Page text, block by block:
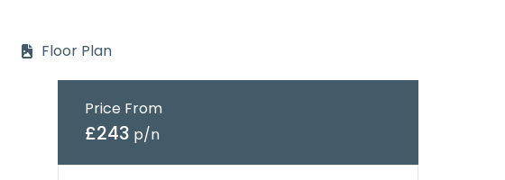
Floor Plan
Price From
£243 p/n